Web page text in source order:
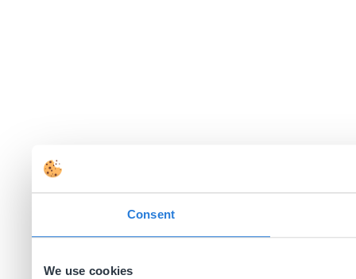
Consent
We use cookies